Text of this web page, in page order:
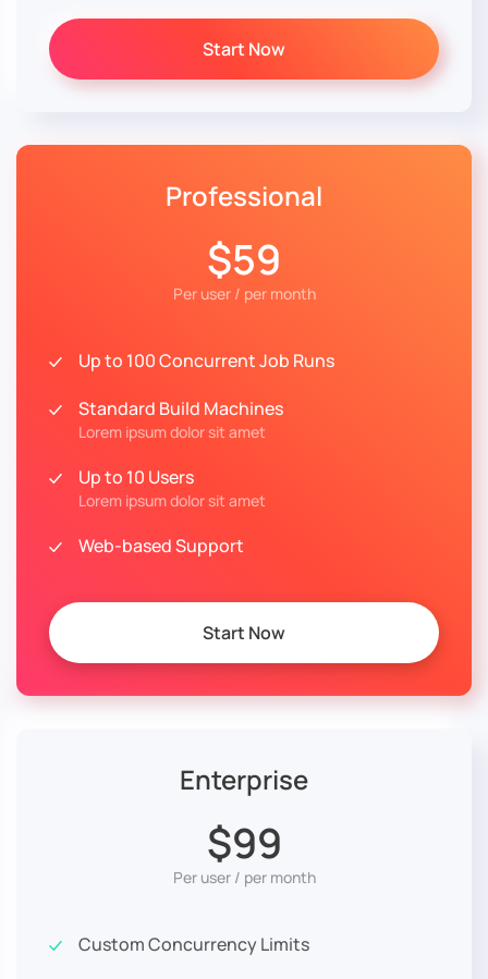
Start Now
Professional
$59
Per user / per month
Up to 100 Concurrent Job Runs
Standard Build Machines
Lorem ipsum dolor sit amet
Up to 10 Users
Lorem ipsum dolor sit amet
Web-based Support
Start Now
Enterprise
$99
Per user / per month
Custom Concurrency Limits